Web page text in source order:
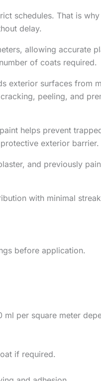
schedules. That is
delay.
allowing accurate
of coats required.
exterior surfaces from
peeling, and
helps prevent
exterior barrier.
and previously
with minimal
before application.
ml per square meter
if required.